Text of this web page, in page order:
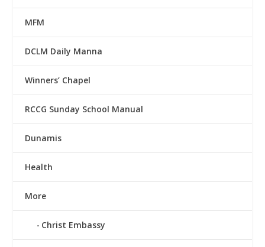
MFM
DCLM Daily Manna
Winners’ Chapel
RCCG Sunday School Manual
Dunamis
Health
More
Christ Embassy